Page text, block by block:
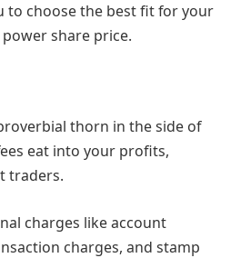
to choose the best fit for your
share price.
thorn in the side of
eat into your profits,
traders.
charges like account
charges, and stamp